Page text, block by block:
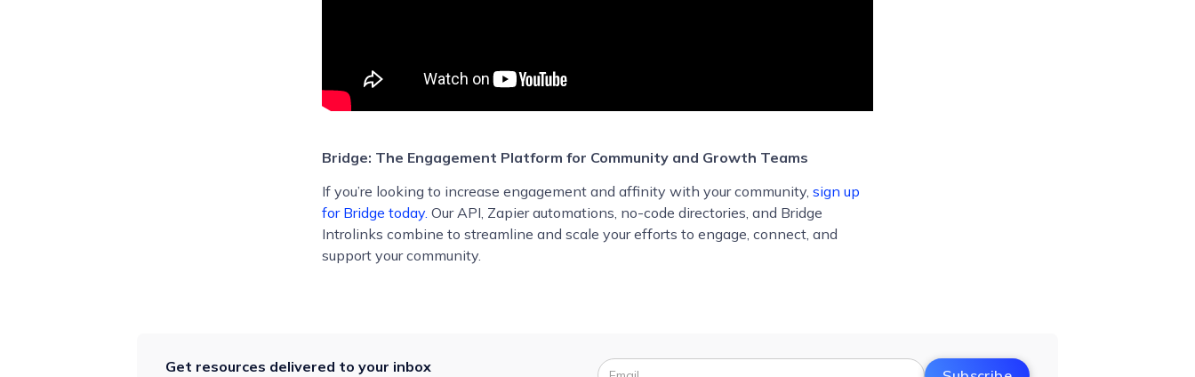
Bridge: The Engagement Platform for Community and Growth Teams
If you’re looking to increase engagement and affinity with your community, sign up
for Bridge today. Our API, Zapier automations, no-code directories, and Bridge
Introlinks combine to streamline and scale your efforts to engage, connect, and
support your community.
Get resources delivered to your inbox